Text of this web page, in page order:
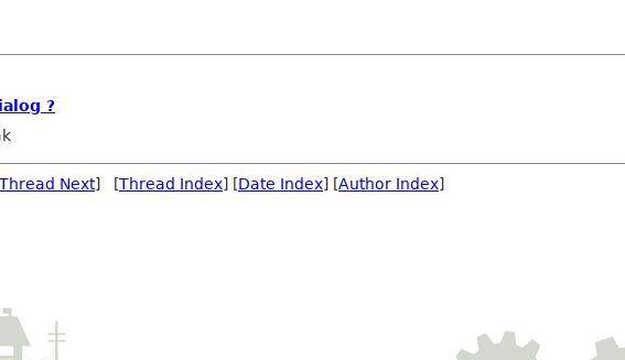
?
Thread Next] [Thread Index] [Date Index] [Author Index]